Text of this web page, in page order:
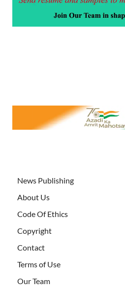
News Publishing
About Us
Code Of Ethics
Copyright
Contact
Terms of Use
Our Team